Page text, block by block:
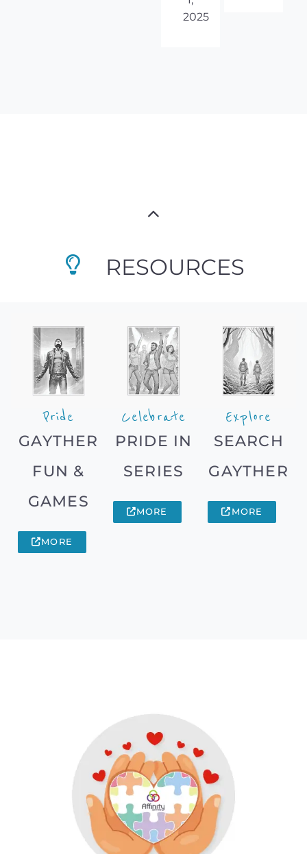
2025
RESOURCES
Pride
GAYTHER
FUN &
GAMES
MORE
Celebrate
PRIDE IN
SERIES
MORE
Explore
SEARCH
GAYTHER
MORE